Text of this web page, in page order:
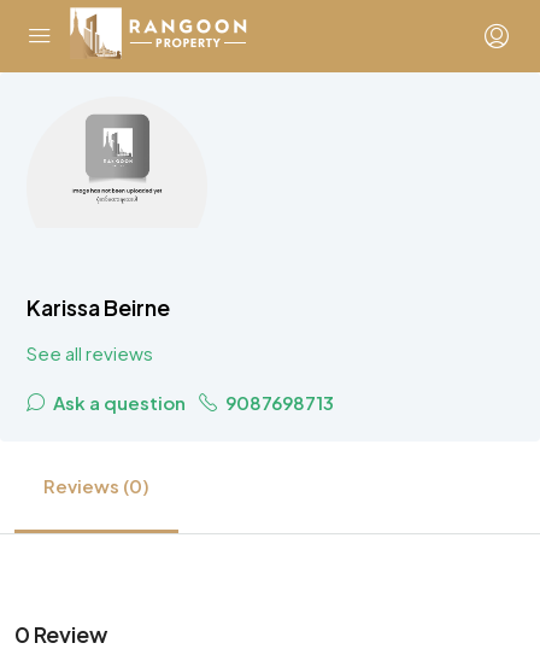
Karissa Beirne
See all reviews
Ask a question 9087698713
Reviews (0)
0 Review